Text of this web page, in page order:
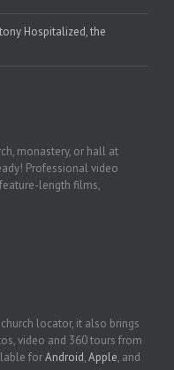
Hospitalized, the
monastery, or hall at
Professional video
length films,
locator, it also brings
video and 360 tours from
forAndroid,Apple, and